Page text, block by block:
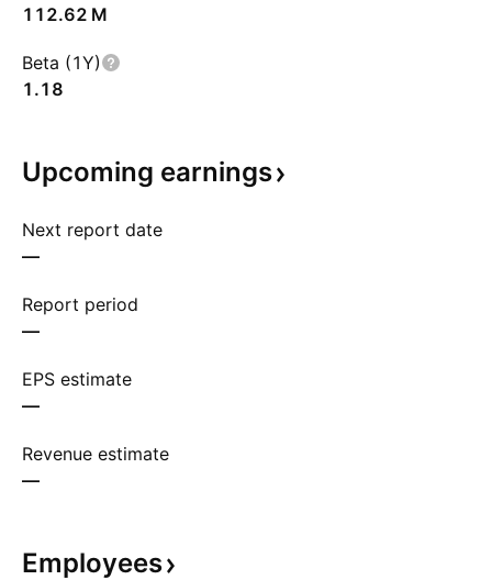
‪112.62 M‬
Beta (1Y)
1.18
Upcoming earnings
Next report date
—
Report period
—
EPS estimate
—
Revenue estimate
—
Employees